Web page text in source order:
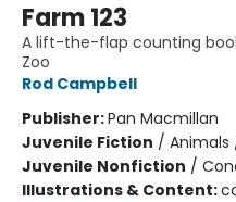
Farm 123
A lift-the-flap counting
Zoo
Rod Campbell
Publisher:Pan Macmillan
Juvenile Fiction /
Juvenile Nonfiction /
Illustrations & Content: